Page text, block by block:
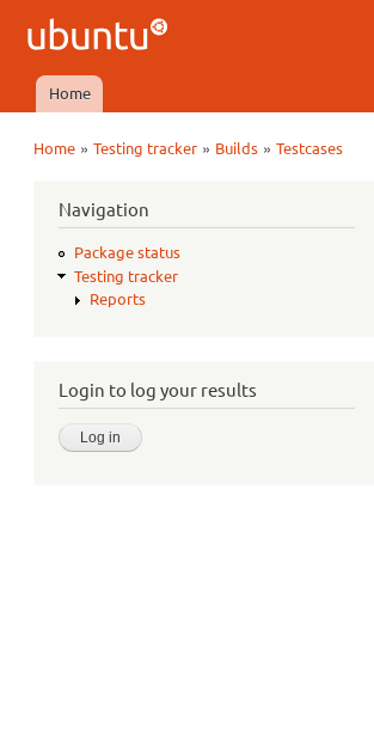
Ubuntu
QA
Main menu
Home
Home »Testing tracker » Builds »Testcases
Navigation
Package status
Testing tracker
Reports
Login to log your results